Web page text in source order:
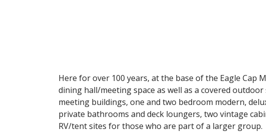
Here for over 100 years, at the base of the Eagle Cap
dining hall/meeting space as well as a covered
meeting buildings, one and two bedroom modern,
private bathrooms and deck loungers, two vintage
RV/tent sites for those who are part of a larger group.